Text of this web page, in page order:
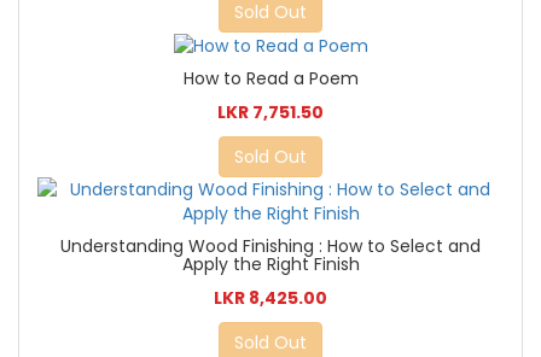
Sold Out
How to Read a Poem
LKR 7,751.50
Sold Out
Understanding Wood Finishing : How to Select and
Apply the Right Finish
LKR 8,425.00
Sold Out